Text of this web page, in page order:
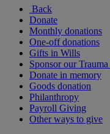
Back
Donate
Monthly donations
One-off donations
Gifts in Wills
Sponsor our
Donate in memory
Goods donation
Philanthropy
Payroll Giving
Other ways to give